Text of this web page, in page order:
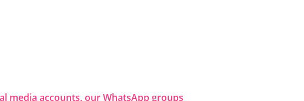
media accounts, our WhatsApp groups